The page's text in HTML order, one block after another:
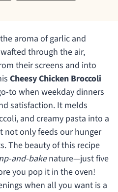
aroma of garlic and
through the air,
their screens and into
Cheesy Chicken Broccoli
to when weekday dinners
satisfaction. It melds
and creamy pasta into a
not only feeds our hunger
The beauty of this recipe
and-bakenature—just five
you pop it in the oven!
when all you want is a